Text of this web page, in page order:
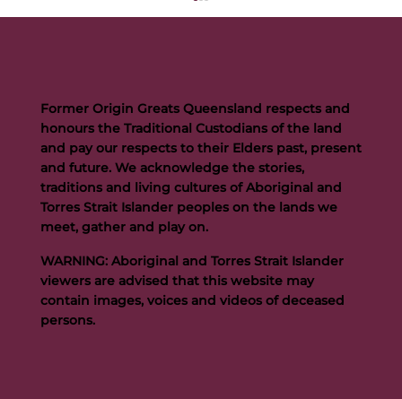
Buttigieg to continue Artie legacy as new FOGS CEO
Former Origin Greats Queensland respects and
honours the Traditional Custodians of the land
and pay our respects to their Elders past, present
and future. We acknowledge the stories,
traditions and living cultures of Aboriginal and
Torres Strait Islander peoples on the lands we
meet, gather and play on.
WARNING: Aboriginal and Torres Strait Islander
viewers are advised that this website may
contain images, voices and videos of deceased
persons.